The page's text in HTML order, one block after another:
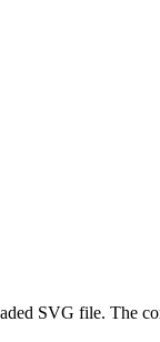
SVG file. The